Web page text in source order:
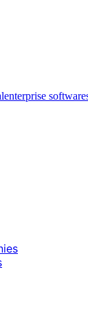
enterprise software